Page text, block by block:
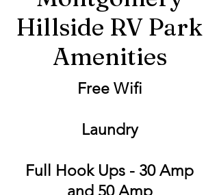
Hillside RV Park
Amenities
Free Wifi
Laundry
Full Hook Ups - 30 Amp
and 50 Amp